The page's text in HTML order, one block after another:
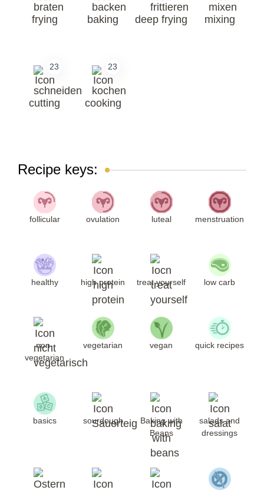
frying baking deep frying mixing
23
cutting
23
cooking
Recipe keys:
follicular ovulation luteal menstruation
healthy high protein treat yourself low carb
non-
vegetarian
vegetarian vegan quick recipes
basics sourdough
Baking with
Beans
salads and
dressings